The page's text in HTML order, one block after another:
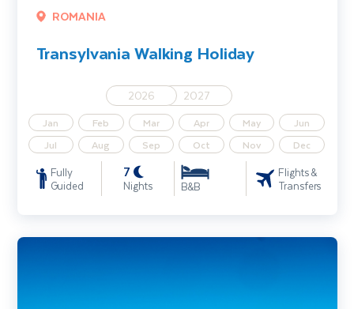
ROMANIA
Transylvania Walking Holiday
2026 2027
Jan Feb Mar Apr May
Jun
Jul
Aug Sep Oct Nov Dec
Fully
Guided
7
Nights B&B
Flights &
Transfers
Camino de Santiago Walking Holiday - The Portuguese Coastal